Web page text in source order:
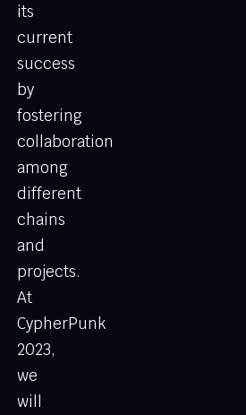
its
current
success
by
fostering
collaboration
among
different
chains
and
projects.
At
CypherPunk
2023,
we
will